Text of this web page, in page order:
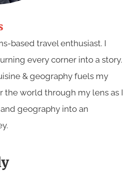
based travel enthusiast. I
every corner into a story.
& geography fuels my
the world through my lens as I
geography into an